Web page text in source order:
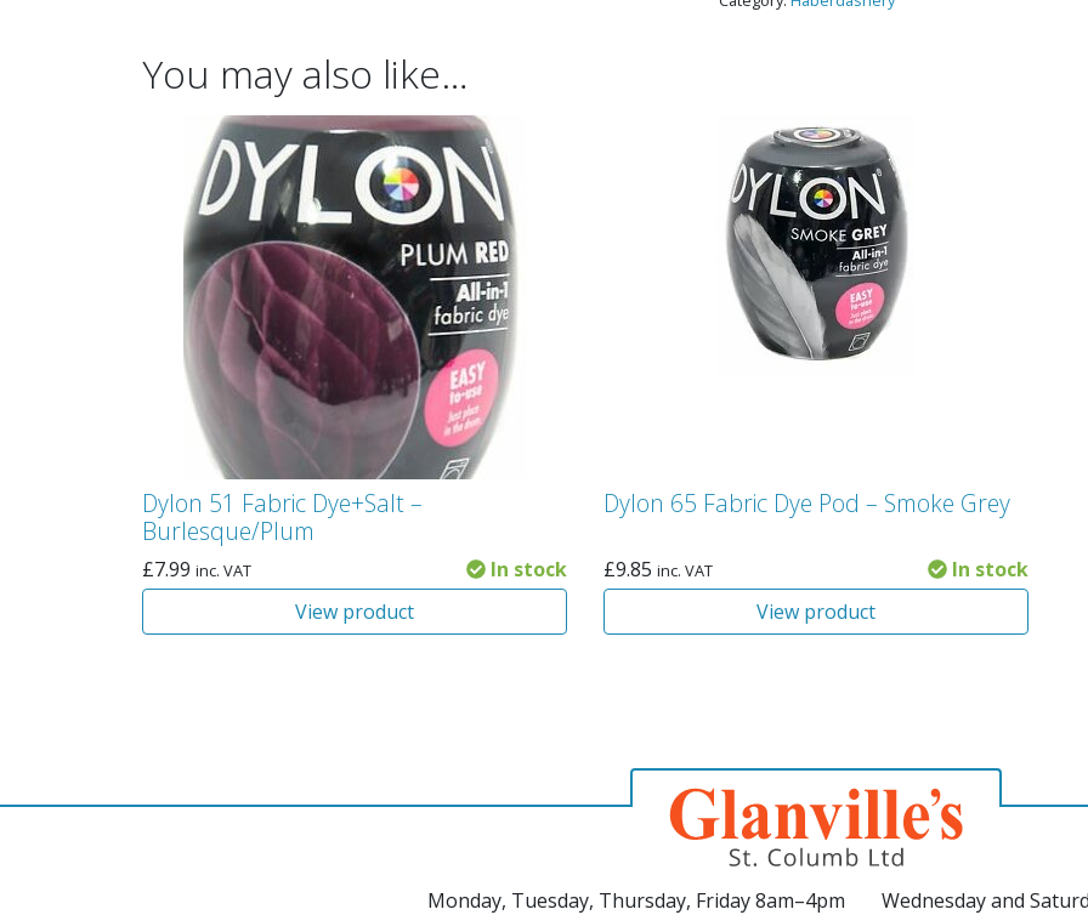
You may also like…
Dylon 51 Fabric Dye+Salt –
Burlesque/Plum
£7.99 inc. VAT
In stock
View product
Dylon 65 Fabric Dye Pod – Smoke Grey
£9.85 inc. VAT
In stock
View product
Monday, Tuesday, Thursday, Friday 8am–4pm Wednesday and